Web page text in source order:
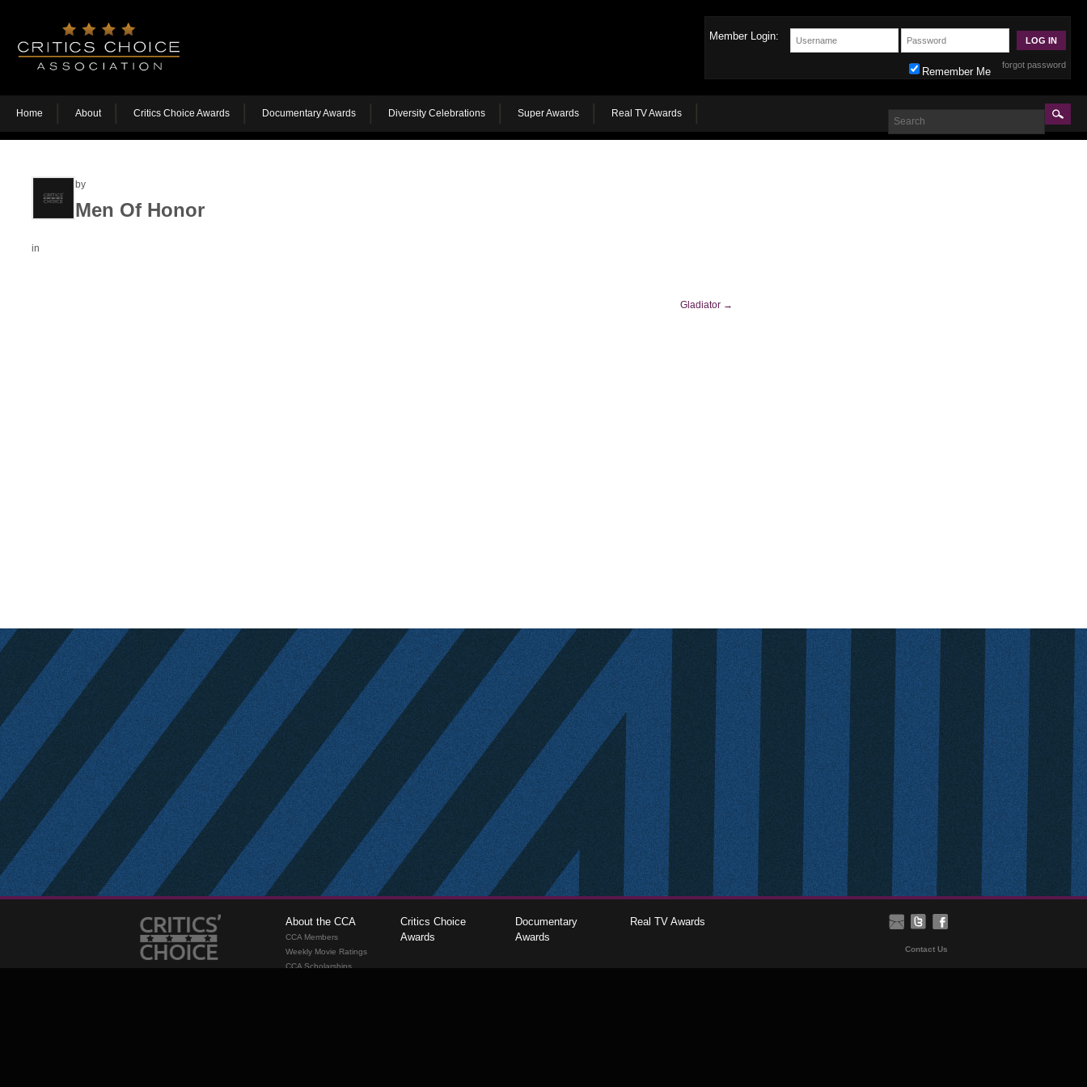
Member Login:
forgot password
Remember Me
Home About Critics Choice Awards Documentary Awards Diversity Celebrations Super Awards Real TV Awards
by
Men Of Honor
in
Gladiator →
About the CCA
CCA Members
Weekly Movie Ratings
CCA Scholarships
Critics Choice
Awards
Documentary
Awards
Real TV Awards
Contact Us